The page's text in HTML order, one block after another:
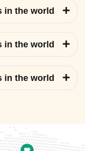
in the world
in the world
in the world